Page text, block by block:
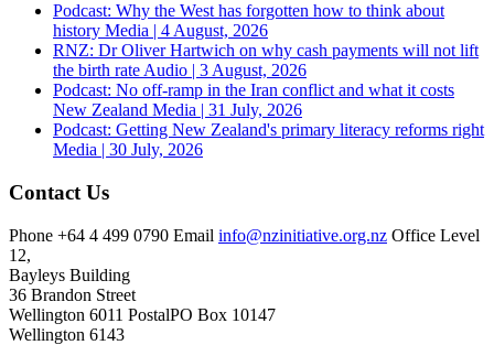
Podcast: Why the West has forgotten how to think about
history Media | 4 August, 2026
RNZ: Dr Oliver Hartwich on why cash payments will not lift
the birth rate Audio | 3 August, 2026
Podcast: No off-ramp in the Iran conflict and what it costs
New Zealand Media | 31 July, 2026
Podcast: Getting New Zealand's primary literacy reforms right
Media | 30 July, 2026
Contact Us
Phone +64 4 499 0790 Email info@nzinitiative.org.nz Office Level
12,
Bayleys Building
36 Brandon Street
Wellington 6011 PostalPO Box 10147
Wellington 6143